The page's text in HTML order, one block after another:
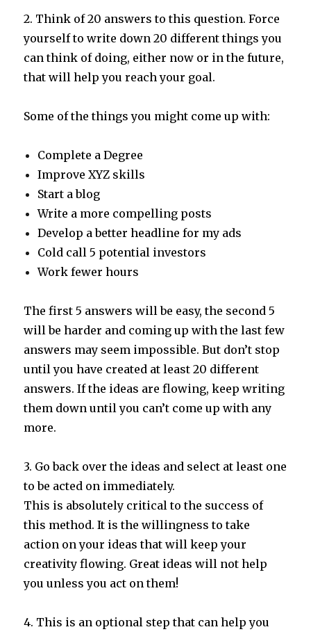
2. Think of 20 answers to this question. Force
yourself to write down 20 different things you
can think of doing, either now or in the future,
that will help you reach your goal.
Some of the things you might come up with:
Complete a Degree
Improve XYZ skills
Start a blog
Write a more compelling posts
Develop a better headline for my ads
Cold call 5 potential investors
Work fewer hours
The first 5 answers will be easy, the second 5
will be harder and coming up with the last few
answers may seem impossible. But don’t stop
until you have created at least 20 different
answers. If the ideas are flowing, keep writing
them down until you can’t come up with any
more.
3. Go back over the ideas and select at least one
to be acted on immediately.
This is absolutely critical to the success of
this method. It is the willingness to take
action on your ideas that will keep your
creativity flowing. Great ideas will not help
you unless you act on them!
4. This is an optional step that can help you